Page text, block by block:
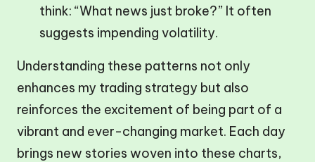
think: “What news just broke?” It often
suggests impending volatility.
Understanding these patterns not only
enhances my trading strategy but also
reinforces the excitement of being part of a
vibrant and ever-changing market. Each day
brings new stories woven into these charts,